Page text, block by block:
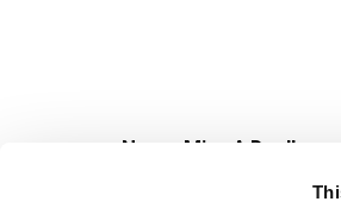
Never Miss A Deal!
Get our latest promotions in